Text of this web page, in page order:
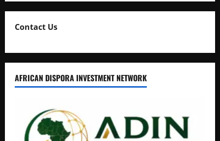
Contact Us
AFRICAN DISPORA INVESTMENT NETWORK